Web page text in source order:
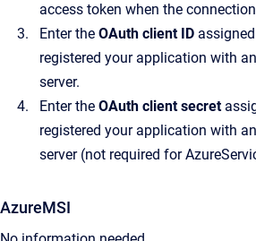
access token when the
Enter the OAuth client ID
registered your application with
server.
Enter the OAuth client secret
registered your application with
server (not required for
AzureMSI